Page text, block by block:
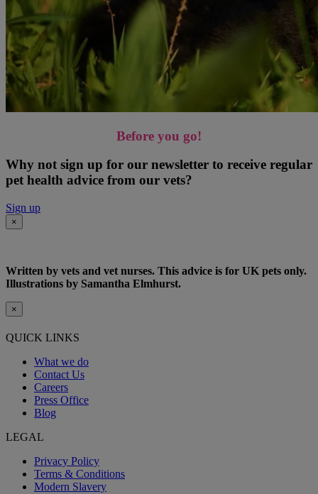
Before you go!
Why not sign up for our newsletter to receive regular
pet health advice from our vets?
Sign up
×
Written by vets and vet nurses. This advice is for UK pets only.
Illustrations by Samantha Elmhurst.
×
QUICK LINKS
What we do
Contact Us
Careers
Press Office
Blog
LEGAL
Privacy Policy
Terms & Conditions
Modern Slavery